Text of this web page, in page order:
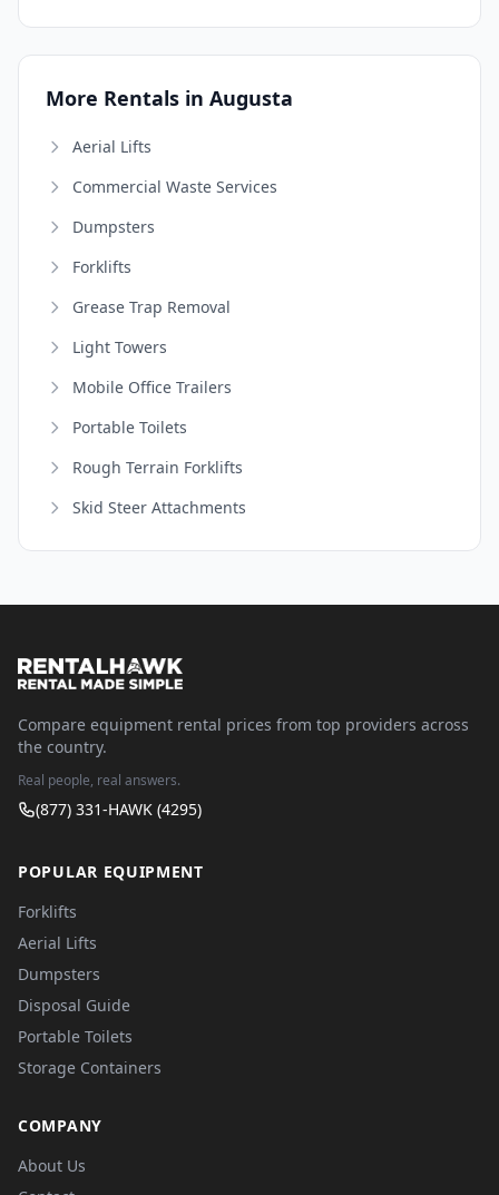
More Rentals in Augusta
Aerial Lifts
Commercial Waste Services
Dumpsters
Forklifts
Grease Trap Removal
Light Towers
Mobile Office Trailers
Portable Toilets
Rough Terrain Forklifts
Skid Steer Attachments
Compare equipment rental prices from top providers across
the country.
Real people, real answers.
(877) 331-HAWK (4295)
POPULAR EQUIPMENT
Forklifts
Aerial Lifts
Dumpsters
Disposal Guide
Portable Toilets
Storage Containers
COMPANY
About Us